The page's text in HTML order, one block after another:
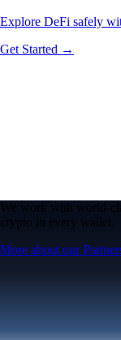
Explore DeFi safely
Get Started →
We work with world-
crypto in every wallet.
More about our